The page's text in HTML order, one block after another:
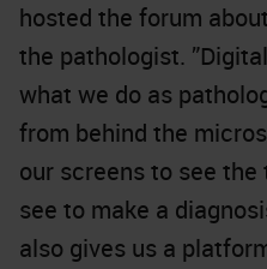
hosted the forum
the pathologist.
what we do as
from behind the
our screens to see
see to make a
also gives us a